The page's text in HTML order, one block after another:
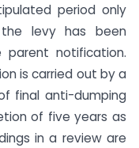
period only
levy has been
notification.
is carried out by a
final anti-dumping
of five years as
in a review are